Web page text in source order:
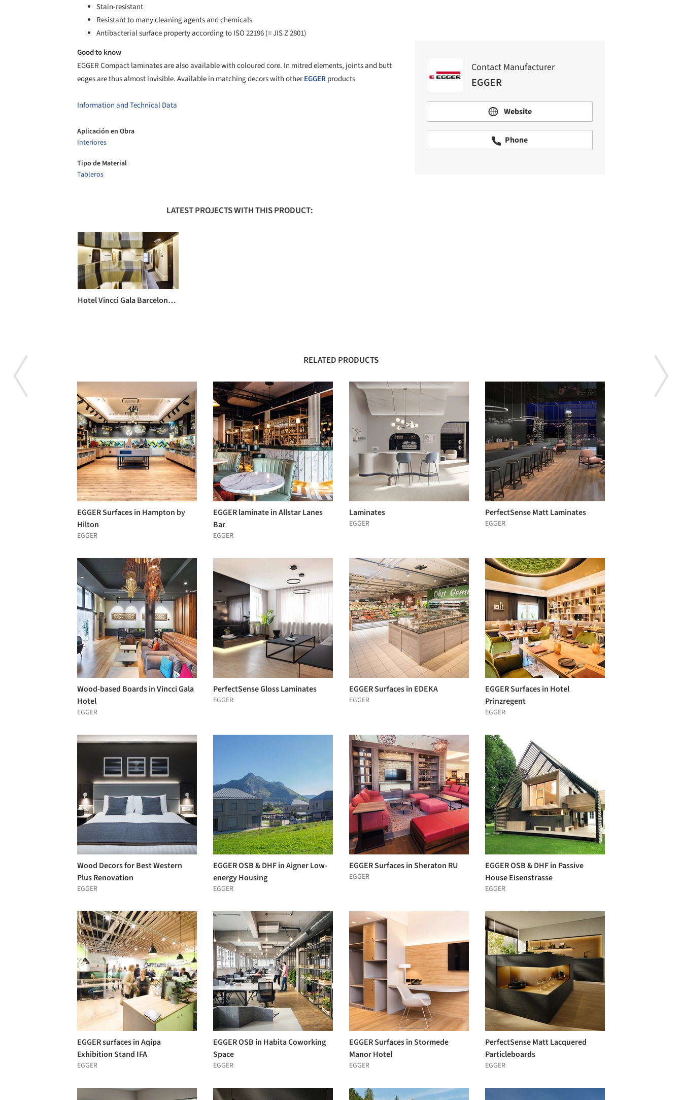
Stain-resistant
Resistant to many cleaning agents and chemicals
Antibacterial surface property according to ISO 22196 (= JIS Z 2801)
Good to know
EGGER Compact laminates are also available with coloured core. In mitred elements, joints and butt
edges are thus almost invisible. Available in matching decors with otherEGGERproducts
Information and Technical Data
Aplicación en Obra
Interiores
Tipo de Material
Tableros
LATEST PROJECTS WITH THIS PRODUCT:
Hotel Vincci Gala Barcelona / TBI Architecture & Engineering
Contact Manufacturer
EGGER
Website
Phone
RELATED PRODUCTS
EGGER Surfaces in Hampton by
Hilton
EGGER
EGGER laminate in Allstar Lanes
Bar
EGGER
Laminates
EGGER
PerfectSense Matt Laminates
EGGER
Wood-based Boards in Vincci Gala
Hotel
EGGER
PerfectSense Gloss Laminates
EGGER
EGGER Surfaces in EDEKA
EGGER
EGGER Surfaces in Hotel
Prinzregent
EGGER
Wood Decors for Best Western
Plus Renovation
EGGER
EGGER OSB & DHF in Aigner Low-
energy Housing
EGGER
EGGER Surfaces in Sheraton RU
EGGER
EGGER OSB & DHF in Passive
House Eisenstrasse
EGGER
EGGER surfaces in Aqipa
Exhibition Stand IFA
EGGER
EGGER OSB in Habita Coworking
Space
EGGER
EGGER Surfaces in Stormede
Manor Hotel
EGGER
PerfectSense Matt Lacquered
Particleboards
EGGER